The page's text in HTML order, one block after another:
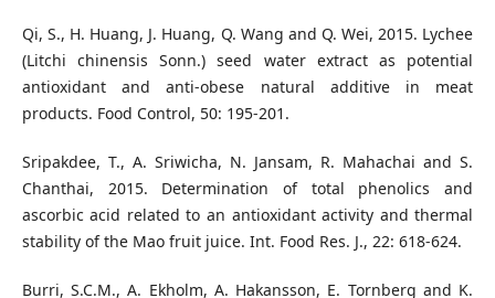
Qi, S., H. Huang, J. Huang, Q. Wang and Q. Wei, 2015. Lychee
(Litchi chinensis Sonn.) seed water extract as potential
antioxidant and anti-obese natural additive in meat
products. Food Control, 50: 195-201.
Sripakdee, T., A. Sriwicha, N. Jansam, R. Mahachai and S.
Chanthai, 2015. Determination of total phenolics and
ascorbic acid related to an antioxidant activity and thermal
stability of the Mao fruit juice. Int. Food Res. J., 22: 618-624.
Burri, S.C.M., A. Ekholm, A. Hakansson, E. Tornberg and K.